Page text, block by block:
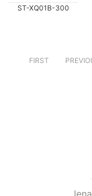
ST-XQ01B-300
FIRST